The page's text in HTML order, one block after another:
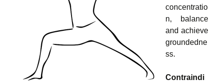
concentratio
n, balance
and achieve
groundedne
ss.
Contraindi